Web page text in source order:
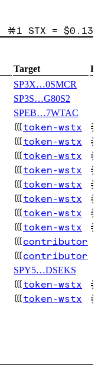
1 STX = $0.13
Target
SP3X…0SMCR
SP3S…G80S2
SPEB…7WTAC
token-wstx
token-wstx
token-wstx
token-wstx
token-wstx
token-wstx
token-wstx
token-wstx
contributor
contributor
SPY5…DSEKS
token-wstx
token-wstx